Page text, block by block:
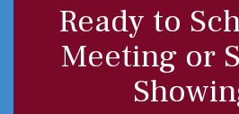
Ready to
Meeting or